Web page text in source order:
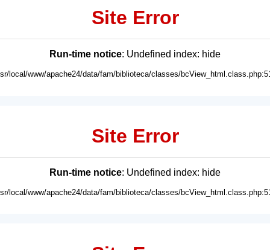
Site Error
Run-time notice: Undefined index: hide
local/www/apache24/data/fam/biblioteca/classes/
Site Error
Run-time notice: Undefined index: hide
local/www/apache24/data/fam/biblioteca/classes/